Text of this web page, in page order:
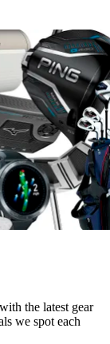
the latest gear
we spot each